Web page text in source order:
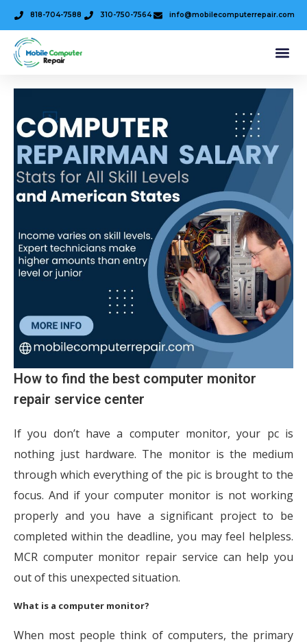
818-704-7588 310-750-7564 info@mobilecomputerrepair.com
How to find the best computer monitor
repair service center
If you don’t have a computer monitor, your pc is
nothing just hardware. The monitor is the medium
through which everything of the pic is brought to the
focus. And if your computer monitor is not working
properly and you have a significant project to be
completed within the deadline, you may feel helpless.
MCR computer monitor repair service can help you
out of this unexpected situation.
What is a computer monitor?
When most people think of computers, the primary